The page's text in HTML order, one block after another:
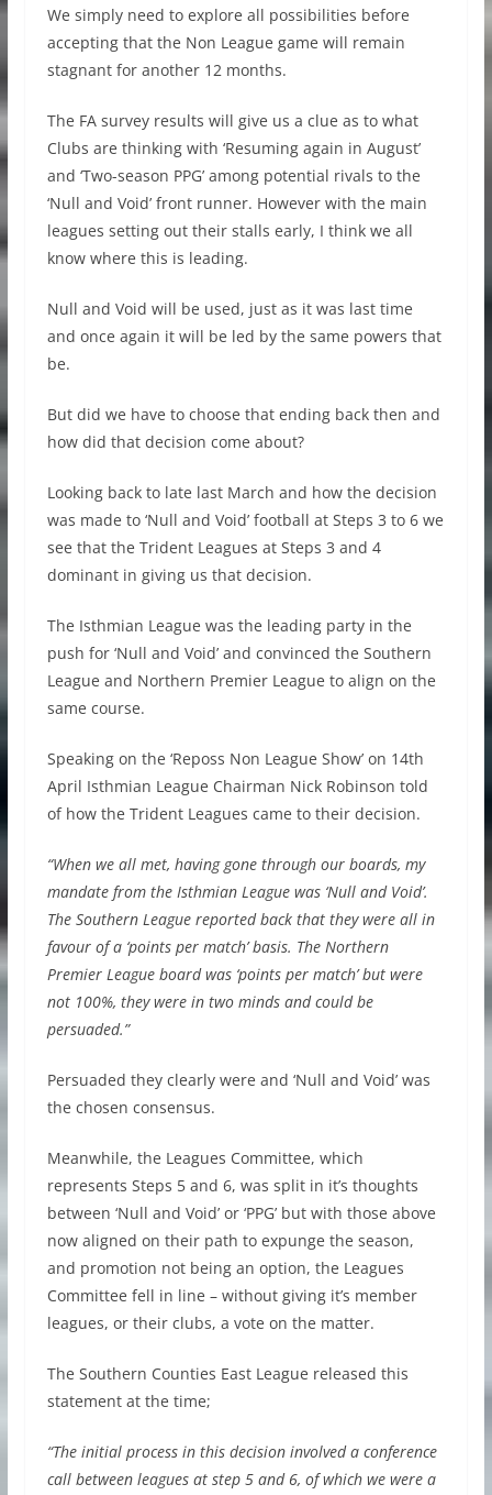
We simply need to explore all possibilities before
accepting that the Non League game will remain
stagnant for another 12 months.
The FA survey results will give us a clue as to what
Clubs are thinking with ‘Resuming again in August’
and ‘Two-season PPG’ among potential rivals to the
‘Null and Void’ front runner. However with the main
leagues setting out their stalls early, I think we all
know where this is leading.
Null and Void will be used, just as it was last time
and once again it will be led by the same powers that
be.
But did we have to choose that ending back then and
how did that decision come about?
Looking back to late last March and how the decision
was made to ‘Null and Void’ football at Steps 3 to 6 we
see that the Trident Leagues at Steps 3 and 4
dominant in giving us that decision.
The Isthmian League was the leading party in the
push for ‘Null and Void’ and convinced the Southern
League and Northern Premier League to align on the
same course.
Speaking on the ‘Reposs Non League Show’ on 14th
April Isthmian League Chairman Nick Robinson told
of how the Trident Leagues came to their decision.
“When we all met, having gone through our boards, my
mandate from the Isthmian League was ‘Null and Void’.
The Southern League reported back that they were all in
favour of a ‘points per match’ basis. The Northern
Premier League board was ‘points per match’ but were
not 100%, they were in two minds and could be
persuaded.”
Persuaded they clearly were and ‘Null and Void’ was
the chosen consensus.
Meanwhile, the Leagues Committee, which
represents Steps 5 and 6, was split in it’s thoughts
between ‘Null and Void’ or ‘PPG’ but with those above
now aligned on their path to expunge the season,
and promotion not being an option, the Leagues
Committee fell in line – without giving it’s member
leagues, or their clubs, a vote on the matter.
The Southern Counties East League released this
statement at the time;
“The initial process in this decision involved a conference
call between leagues at step 5 and 6, of which we were a